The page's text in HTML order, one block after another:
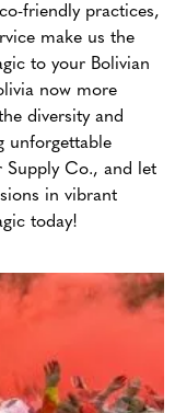
friendly practices,
make us the
to your Bolivian
now more
diversity and
unforgettable
Supply Co., and let
in vibrant
today!